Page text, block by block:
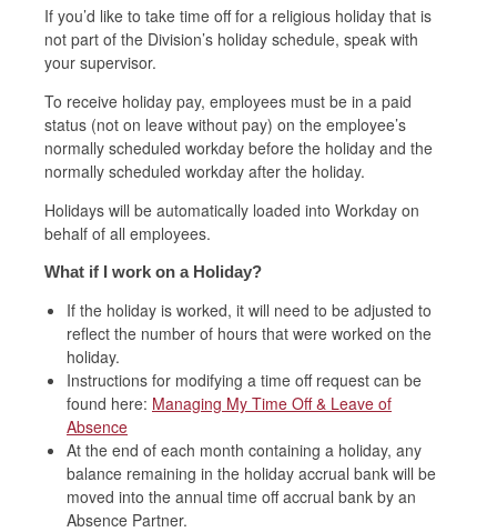
If you’d like to take time off for a religious holiday that is
not part of the Division’s holiday schedule, speak with
your supervisor.
To receive holiday pay, employees must be in a paid
status (not on leave without pay) on the employee’s
normally scheduled workday before the holiday and the
normally scheduled workday after the holiday.
Holidays will be automatically loaded into Workday on
behalf of all employees.
What if I work on a Holiday?
If the holiday is worked, it will need to be adjusted to
reflect the number of hours that were worked on the
holiday.
Instructions for modifying a time off request can be
found here: Managing My Time Off & Leave of
Absence
At the end of each month containing a holiday, any
balance remaining in the holiday accrual bank will be
moved into the annual time off accrual bank by an
Absence Partner.